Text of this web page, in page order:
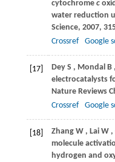
cytochrome c
water reduction
Science, 2007,
Crossref
Google
[17] Dey S , Mondal B ,
electrocatalysts
Nature Reviews
Crossref
Google
[18] Zhang W , Lai W ,
molecule
hydrogen and